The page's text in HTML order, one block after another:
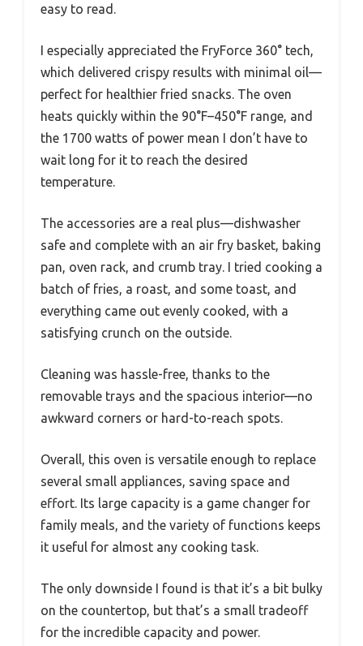
easy to read.
I especially appreciated the FryForce 360° tech,
which delivered crispy results with minimal oil—
perfect for healthier fried snacks. The oven
heats quickly within the 90°F–450°F range, and
the 1700 watts of power mean I don’t have to
wait long for it to reach the desired
temperature.
The accessories are a real plus—dishwasher
safe and complete with an air fry basket, baking
pan, oven rack, and crumb tray. I tried cooking a
batch of fries, a roast, and some toast, and
everything came out evenly cooked, with a
satisfying crunch on the outside.
Cleaning was hassle-free, thanks to the
removable trays and the spacious interior—no
awkward corners or hard-to-reach spots.
Overall, this oven is versatile enough to replace
several small appliances, saving space and
effort. Its large capacity is a game changer for
family meals, and the variety of functions keeps
it useful for almost any cooking task.
The only downside I found is that it’s a bit bulky
on the countertop, but that’s a small tradeoff
for the incredible capacity and power.